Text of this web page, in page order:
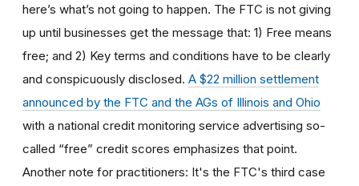
here’s what’s not going to happen. The FTC is not giving
up until businesses get the message that: 1) Free means
free; and 2) Key terms and conditions have to be clearly
and conspicuously disclosed. A $22 million settlement
announced by the FTC and the AGs of Illinois and Ohio
with a national credit monitoring service advertising so-
called “free” credit scores emphasizes that point.
Another note for practitioners: It's the FTC's third case